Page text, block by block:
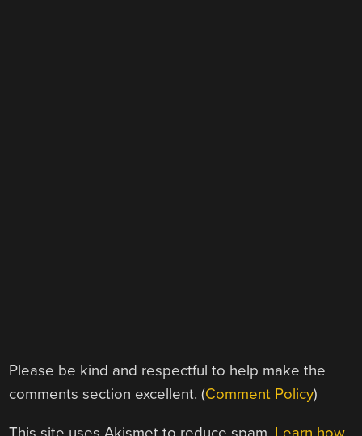
Please be kind and respectful to help make the
comments section excellent. (Comment Policy)
This site uses Akismet to reduce spam. Learn how